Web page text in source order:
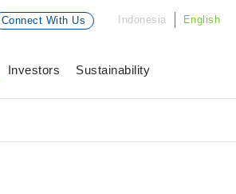
Connect With Us Indonesia English
Investors Sustainability